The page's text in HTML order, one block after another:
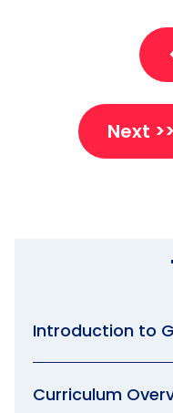
Introduction to
Curriculum
Next >>